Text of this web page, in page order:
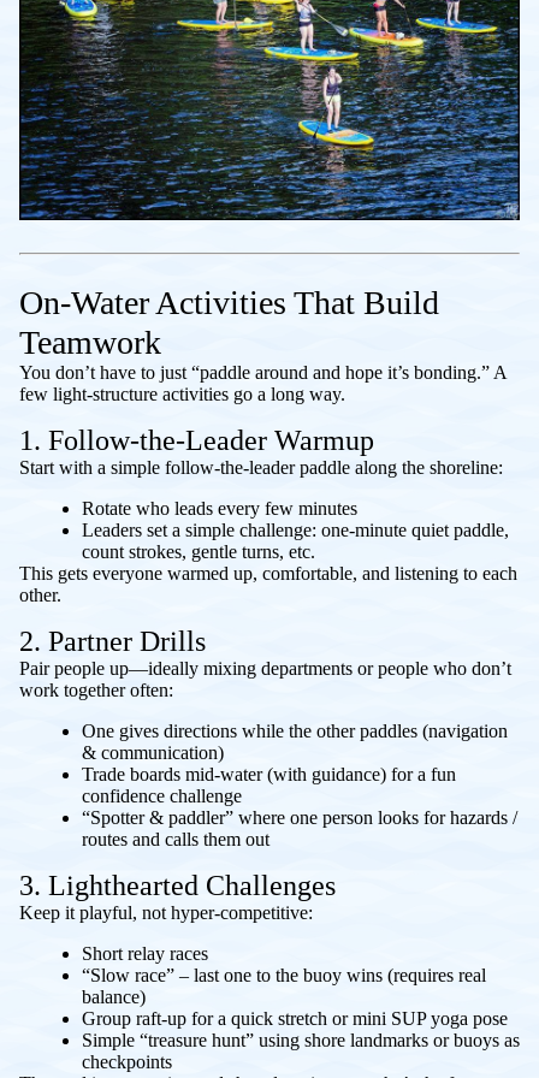
On-Water Activities That Build
Teamwork
You don’t have to just “paddle around and hope it’s bonding.” A
few light-structure activities go a long way.
1. Follow-the-Leader Warmup
Start with a simple follow-the-leader paddle along the shoreline:
Rotate who leads every few minutes
Leaders set a simple challenge: one-minute quiet paddle,
count strokes, gentle turns, etc.
This gets everyone warmed up, comfortable, and listening to each
other.
2. Partner Drills
Pair people up—ideally mixing departments or people who don’t
work together often:
One gives directions while the other paddles (navigation
& communication)
Trade boards mid-water (with guidance) for a fun
confidence challenge
“Spotter & paddler” where one person looks for hazards /
routes and calls them out
3. Lighthearted Challenges
Keep it playful, not hyper-competitive:
Short relay races
“Slow race” – last one to the buoy wins (requires real
balance)
Group raft-up for a quick stretch or mini SUP yoga pose
Simple “treasure hunt” using shore landmarks or buoys as
checkpoints